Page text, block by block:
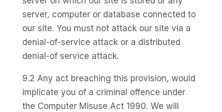
server, computer or database connected to
our site. You must not attack our site via a
denial-of-service attack or a distributed
denial-of service attack.
9.2 Any act breaching this provision, would
implicate you of a criminal offence under
the Computer Misuse Act 1990. We will